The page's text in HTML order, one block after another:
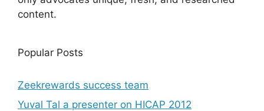
content.
Popular Posts
Zeekrewards success team
Yuval Tal a presenter on HICAP 2012